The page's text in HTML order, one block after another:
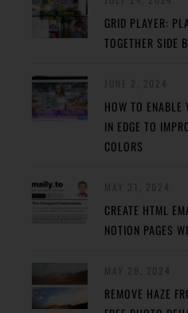
GRID PLAYER:
TOGETHER SIDE
HOW TO ENABLE
IN EDGE TO
COLORS
CREATE HTML
NOTION PAGES
REMOVE HAZE